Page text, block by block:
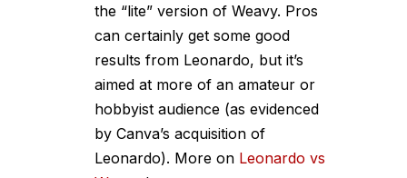
the “lite” version of Weavy. Pros
can certainly get some good
results from Leonardo, but it’s
aimed at more of an amateur or
hobbyist audience (as evidenced
by Canva’s acquisition of
Leonardo). More on Leonardo vs